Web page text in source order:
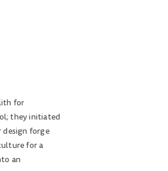
for
they initiated
design forge
for a
an